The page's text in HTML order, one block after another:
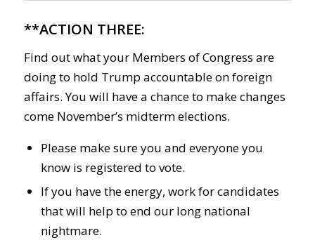
**ACTION THREE:
Find out what your Members of Congress are
doing to hold Trump accountable on foreign
affairs. You will have a chance to make changes
come November’s midterm elections.
Please make sure you and everyone you
know is registered to vote.
If you have the energy, work for candidates
that will help to end our long national
nightmare.